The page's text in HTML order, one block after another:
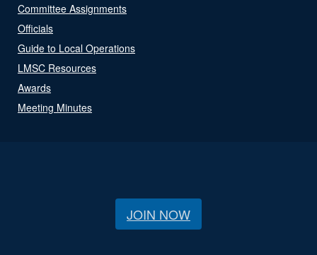
Committee Assignments
Officials
Guide to Local Operations
LMSC Resources
Awards
Meeting Minutes
JOIN NOW